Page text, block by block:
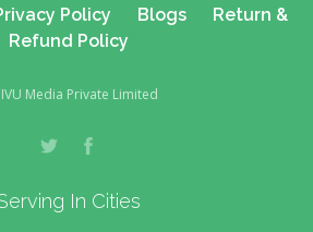
Policy Blogs
Return &
Refund Policy
Media Private Limited
In Cities